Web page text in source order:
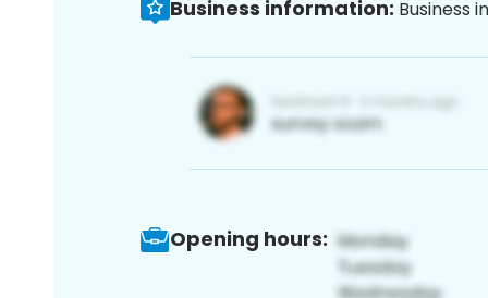
Business information: Business
Opening hours: